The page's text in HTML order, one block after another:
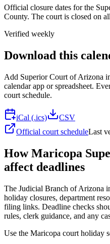
Official closure dates for the
County. The court is closed on
Verified weekly
Download this
Add Superior Court of Arizona
calendar app or spreadsheet.
court schedule.
iCal (.ics)
CSV
Official court scheduleLast
How Maricopa
affect deadlines
The Judicial Branch of Arizona
holiday closures, department
filing links. Deadline checks
rules, clerk guidance, and any
Use the Maricopa court holiday